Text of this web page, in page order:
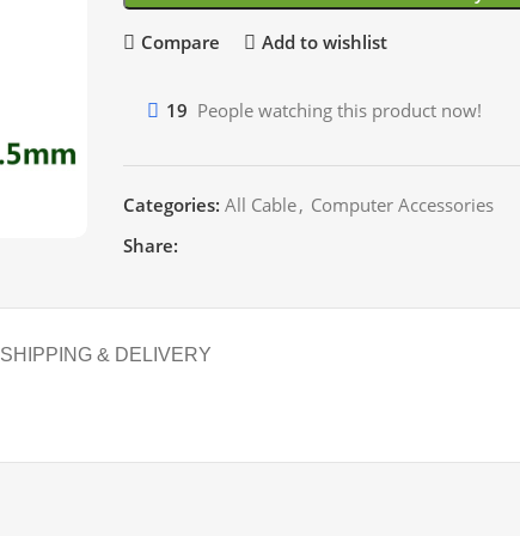
Compare Add to wishlist
19 People watching this product now!
Categories: All Cable, Computer Accessories
Share:
SHIPPING & DELIVERY